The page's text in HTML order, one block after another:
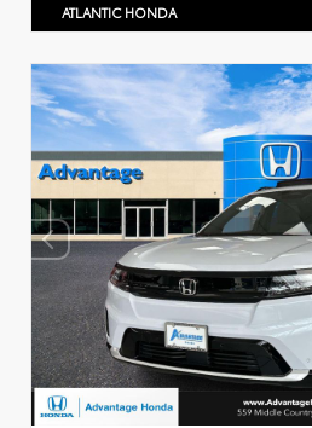
ATLANTIC HONDA